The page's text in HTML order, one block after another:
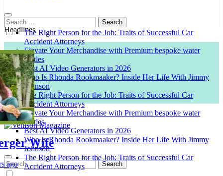
Search
for:
The Right Person for the Job: Traits of Successful Car
Accident Attorneys
Elevate Your Merchandise with Premium bespoke water
bottles
Best AI Video Generators in 2026
Who Is Rhonda Rookmaaker? Inside Her Life With Jimmy
Johnson
The Right Person for the Job: Traits of Successful Car
Accident Attorneys
Elevate Your Merchandise with Premium bespoke water
bottles
Best AI Video Generators in 2026
Who Is Rhonda Rookmaaker? Inside Her Life With Jimmy
Johnson
The Right Person for the Job: Traits of Successful Car
Accident Attorneys
Venison Magazine
Search
for:
Headlines
Wife